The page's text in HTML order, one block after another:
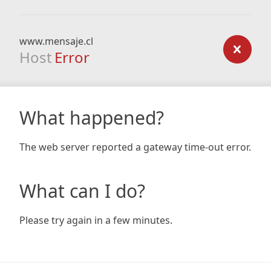
www.mensaje.cl
Host Error
What happened?
The web server reported a gateway time-out error.
What can I do?
Please try again in a few minutes.